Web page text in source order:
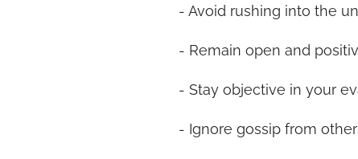
- Avoid rushing into the
- Remain open and
- Stay objective in your
- Ignore gossip from